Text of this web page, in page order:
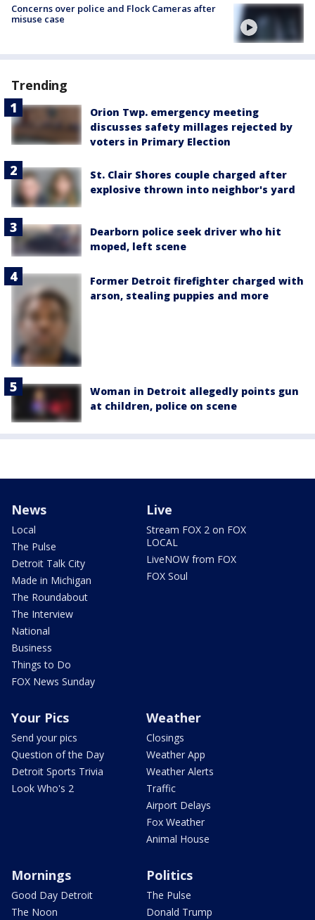
Concerns over police and Flock Cameras after
misuse case
Trending
Orion Twp. emergency meeting
discusses safety millages rejected by
voters in Primary Election
St. Clair Shores couple charged after
explosive thrown into neighbor's yard
Dearborn police seek driver who hit
moped, left scene
Former Detroit firefighter charged with
arson, stealing puppies and more
Woman in Detroit allegedly points gun
at children, police on scene
News
Local
The Pulse
Detroit Talk City
Made in Michigan
The Roundabout
The Interview
National
Business
Things to Do
FOX News Sunday
Live
Stream FOX 2 on FOX
LOCAL
LiveNOW from FOX
FOX Soul
Your Pics
Send your pics
Question of the Day
Detroit Sports Trivia
Look Who's 2
Weather
Closings
Weather App
Weather Alerts
Traffic
Airport Delays
Fox Weather
Animal House
Mornings
Good Day Detroit
The Noon
Politics
The Pulse
Donald Trump